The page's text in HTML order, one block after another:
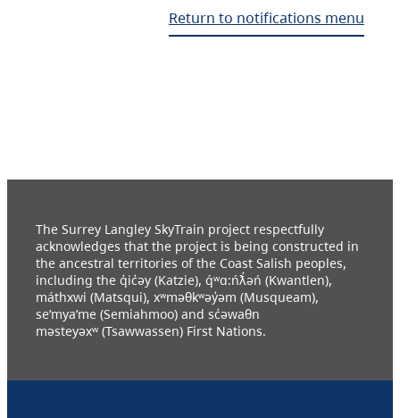
Return to notifications menu
The Surrey Langley SkyTrain project respectfully
acknowledges that the project is being constructed in
the ancestral territories of the Coast Salish peoples,
including the q̓ic̓əy (Katzie), q́ʷɑ:ńƛ̓əń (Kwantlen),
máthxwi (Matsqui), xʷməθkʷəy̓əm (Musqueam),
se’mya’me (Semiahmoo) and sc̓əwaθn
məsteyəxʷ (Tsawwassen) First Nations.